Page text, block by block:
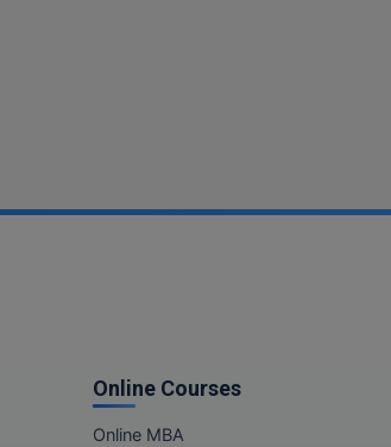
Online Courses
Online MBA